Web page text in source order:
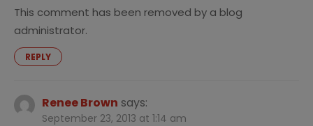
This comment has been removed by a blog
administrator.
REPLY
Renee Brown says:
September 23, 2013 at 1:14 am